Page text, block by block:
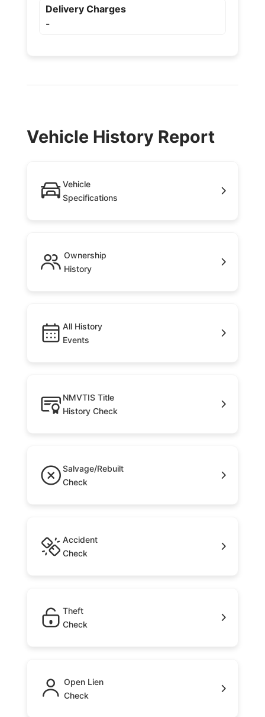
Delivery Charges
-
Vehicle History Report
Vehicle
Specifications
Ownership
History
All History
Events
NMVTIS Title
History Check
Salvage/Rebuilt
Check
Accident
Check
Theft
Check
Open Lien
Check